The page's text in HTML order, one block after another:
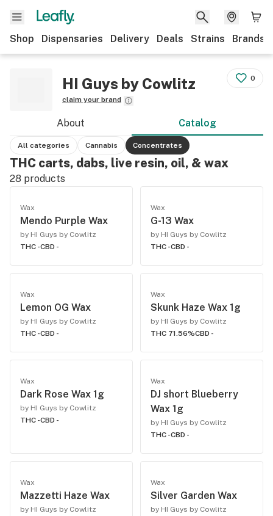
Shop Dispensaries Delivery Deals Strains Brands
HI Guys by Cowlitz
claim your brand
0
About Catalog
All categories Cannabis Concentrates
THC carts, dabs, live resin, oil, & wax
28 products
Wax
Mendo Purple Wax
by HI Guys by Cowlitz
THC -CBD -
Wax
G-13 Wax
by HI Guys by Cowlitz
THC -CBD -
Wax
Lemon OG Wax
by HI Guys by Cowlitz
THC -CBD -
Wax
Skunk Haze Wax 1g
by HI Guys by Cowlitz
THC 71.56%CBD -
Wax
Dark Rose Wax 1g
by HI Guys by Cowlitz
THC -CBD -
Wax
DJ short Blueberry
Wax 1g
by HI Guys by Cowlitz
THC -CBD -
Wax
Mazzetti Haze Wax
by HI Guys by Cowlitz
Wax
Silver Garden Wax
by HI Guys by Cowlitz